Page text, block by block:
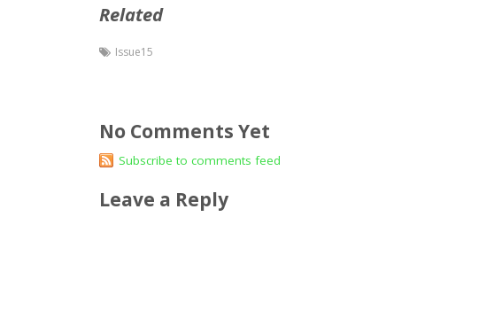
Related
Issue15
No Comments Yet
Subscribe to comments feed
Leave a Reply